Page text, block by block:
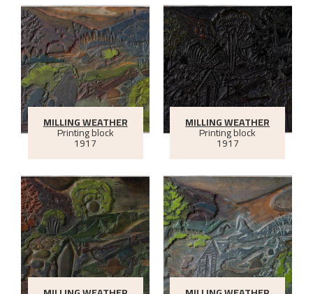
MILLING WEATHER
Printing block
1917
MILLING WEATHER
Printing block
1917